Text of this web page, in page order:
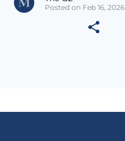
Posted on Feb 16, 2026